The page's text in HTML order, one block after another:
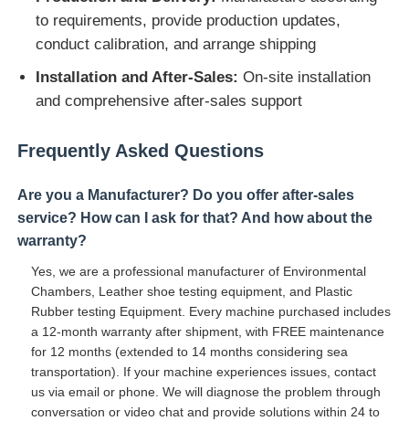
to requirements, provide production updates,
conduct calibration, and arrange shipping
Installation and After-Sales: On-site installation
and comprehensive after-sales support
Frequently Asked Questions
Are you a Manufacturer? Do you offer after-sales
service? How can I ask for that? And how about the
warranty?
Yes, we are a professional manufacturer of Environmental
Chambers, Leather shoe testing equipment, and Plastic
Rubber testing Equipment. Every machine purchased includes
a 12-month warranty after shipment, with FREE maintenance
for 12 months (extended to 14 months considering sea
transportation). If your machine experiences issues, contact
us via email or phone. We will diagnose the problem through
conversation or video chat and provide solutions within 24 to